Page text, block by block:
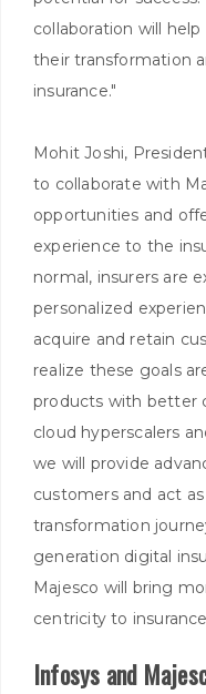
collaboration will
their transformation
insurance."
Mohit Joshi,
to collaborate with
opportunities and
experience to the
normal, insurers are
personalized
acquire and retain
realize these goals
products with better
cloud hyperscalers
we will provide
customers and act
transformation
generation digital
Majesco will bring
centricity to
Infosys and